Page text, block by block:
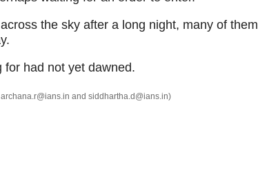
the sky after a long night, many of them
had not yet dawned.
and siddhartha.d@ians.in)